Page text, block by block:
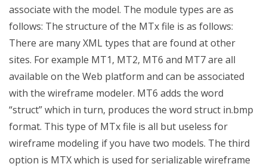
associate with the model. The module types are as
follows: The structure of the MTx file is as follows:
There are many XML types that are found at other
sites. For example MT1, MT2, MT6 and MT7 are all
available on the Web platform and can be associated
with the wireframe modeler. MT6 adds the word
“struct” which in turn, produces the word struct in.bmp
format. This type of MTx file is all but useless for
wireframe modeling if you have two models. The third
option is MTX which is used for serializable wireframe